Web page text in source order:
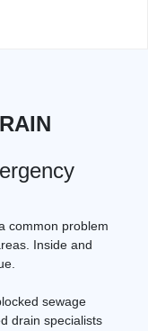
common problem
Inside and
sewage
drain specialists